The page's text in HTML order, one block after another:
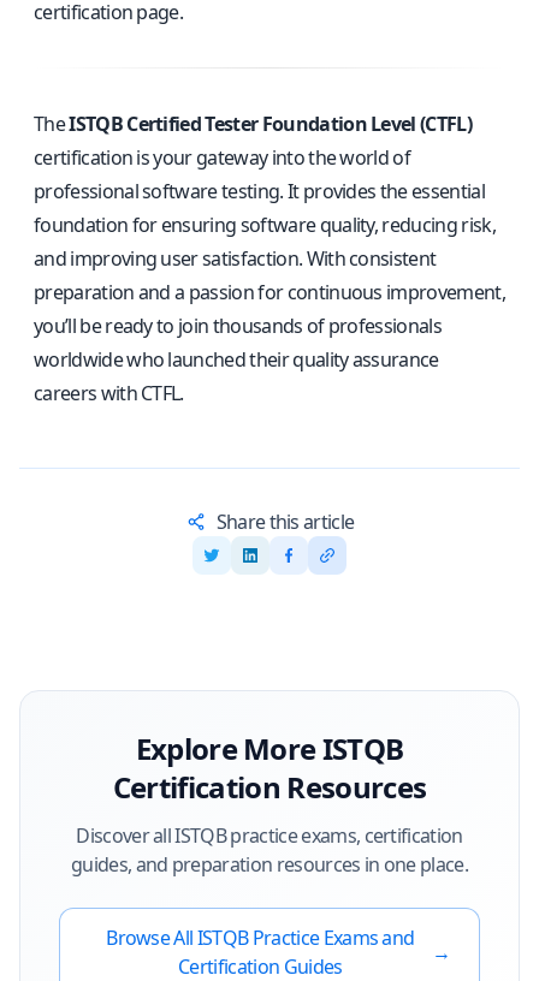
certification page.
TheISTQB Certified Tester Foundation Level (CTFL)
certification is your gateway into the world of
professional software testing. It provides the essential
foundation for ensuring software quality, reducing risk,
and improving user satisfaction. With consistent
preparation and a passion for continuous improvement,
you’ll be ready to join thousands of professionals
worldwide who launched their quality assurance
careers with CTFL.
Share this article
Explore MoreISTQB
Certification Resources
Discover allISTQBpractice exams, certification
guides, and preparation resources in one place.
Browse AllISTQBPractice Exams and
Certification Guides
→